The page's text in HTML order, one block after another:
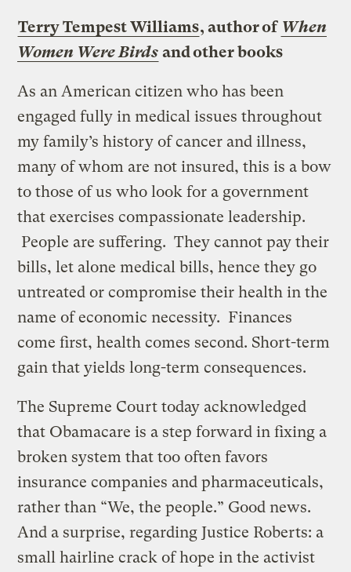
Terry Tempest Williams, author of When
Women Were Birds and other books
As an American citizen who has been
engaged fully in medical issues throughout
my family’s history of cancer and illness,
many of whom are not insured, this is a bow
to those of us who look for a government
that exercises compassionate leadership.
People are suffering. They cannot pay their
bills, let alone medical bills, hence they go
untreated or compromise their health in the
name of economic necessity. Finances
come first, health comes second. Short-term
gain that yields long-term consequences.
The Supreme Court today acknowledged
that Obamacare is a step forward in fixing a
broken system that too often favors
insurance companies and pharmaceuticals,
rather than “We, the people.” Good news.
And a surprise, regarding Justice Roberts: a
small hairline crack of hope in the activist